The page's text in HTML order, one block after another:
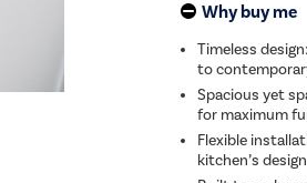
Why buy me
Timeless
to
Spacious yet
for maximum
Flexible
kitchen’s